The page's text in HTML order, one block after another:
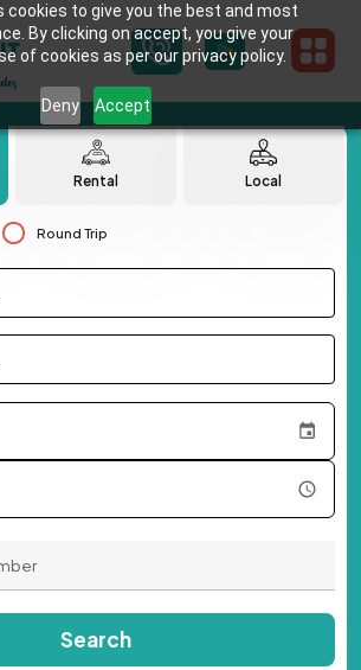
cookies to give you the best and most
By clicking on accept, you give your
of cookies as per our privacy policy.
Deny Accept
Rental Local
Round Trip
Search